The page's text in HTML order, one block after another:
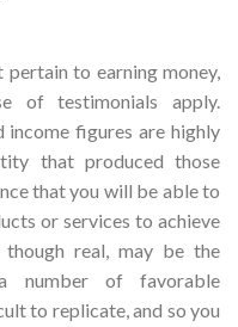
to earning money,
of testimonials apply.
figures are highly
that produced those
that you will be able to
or services to achieve
though real, may be the
of favorable
to replicate, and so you